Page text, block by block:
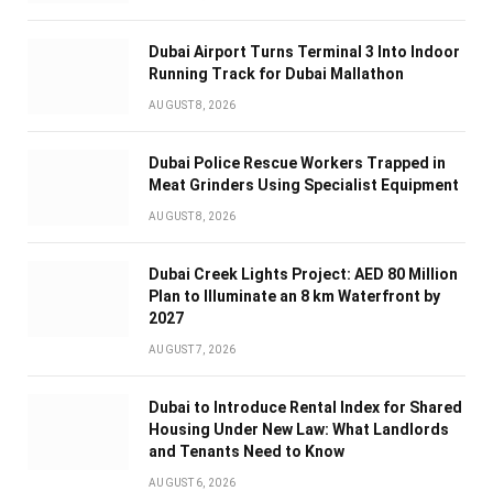
Dubai Airport Turns Terminal 3 Into Indoor
Running Track for Dubai Mallathon
AUGUST 8, 2026
Dubai Police Rescue Workers Trapped in
Meat Grinders Using Specialist Equipment
AUGUST 8, 2026
Dubai Creek Lights Project: AED 80 Million
Plan to Illuminate an 8 km Waterfront by
2027
AUGUST 7, 2026
Dubai to Introduce Rental Index for Shared
Housing Under New Law: What Landlords
and Tenants Need to Know
AUGUST 6, 2026